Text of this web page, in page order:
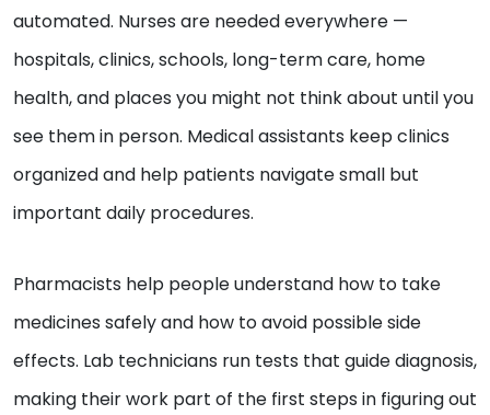
automated. Nurses are needed everywhere —
hospitals, clinics, schools, long-term care, home
health, and places you might not think about until you
see them in person. Medical assistants keep clinics
organized and help patients navigate small but
important daily procedures.
Pharmacists help people understand how to take
medicines safely and how to avoid possible side
effects. Lab technicians run tests that guide diagnosis,
making their work part of the first steps in figuring out